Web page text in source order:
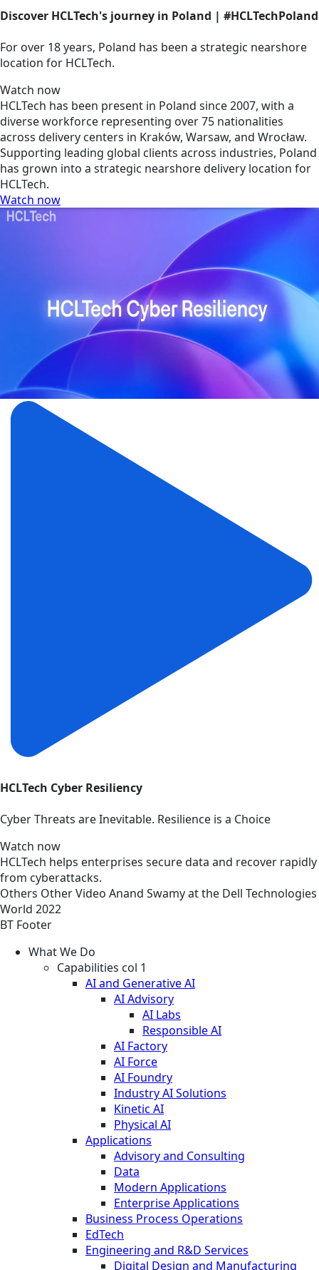
Discover HCLTech's journey in Poland | #HCLTechPoland
For over 18 years, Poland has been a strategic nearshore
location for HCLTech.
Watch now
HCLTech has been present in Poland since 2007, with a
diverse workforce representing over 75 nationalities
across delivery centers in Kraków, Warsaw, and Wrocław.
Supporting leading global clients across industries, Poland
has grown into a strategic nearshore delivery location for
HCLTech.
Watch now
HCLTech Cyber Resiliency
Cyber Threats are Inevitable. Resilience is a Choice
Watch now
HCLTech helps enterprises secure data and recover rapidly
from cyberattacks.
Others OtherVideo Anand Swamy at the Dell Technologies
World 2022
BT Footer
What We Do
Capabilities col 1
AI and Generative AI
AI Advisory
AI Labs
Responsible AI
AI Factory
AI Force
AI Foundry
Industry AI Solutions
Kinetic AI
Physical AI
Applications
Advisory and Consulting
Data
Modern Applications
Enterprise Applications
Business Process Operations
EdTech
Engineering and R&D Services
Digital Design and Manufacturing